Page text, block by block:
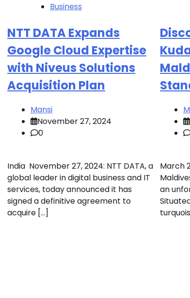
Business
NTT DATA Expands
Google Cloud Expertise
with Niveus Solutions
Acquisition Plan
Mansi
November 27, 2024
0
India November 27, 2024: NTT DATA, a
global leader in digital business and IT
services, today announced it has
signed a definitive agreement to
acquire […]
March
an